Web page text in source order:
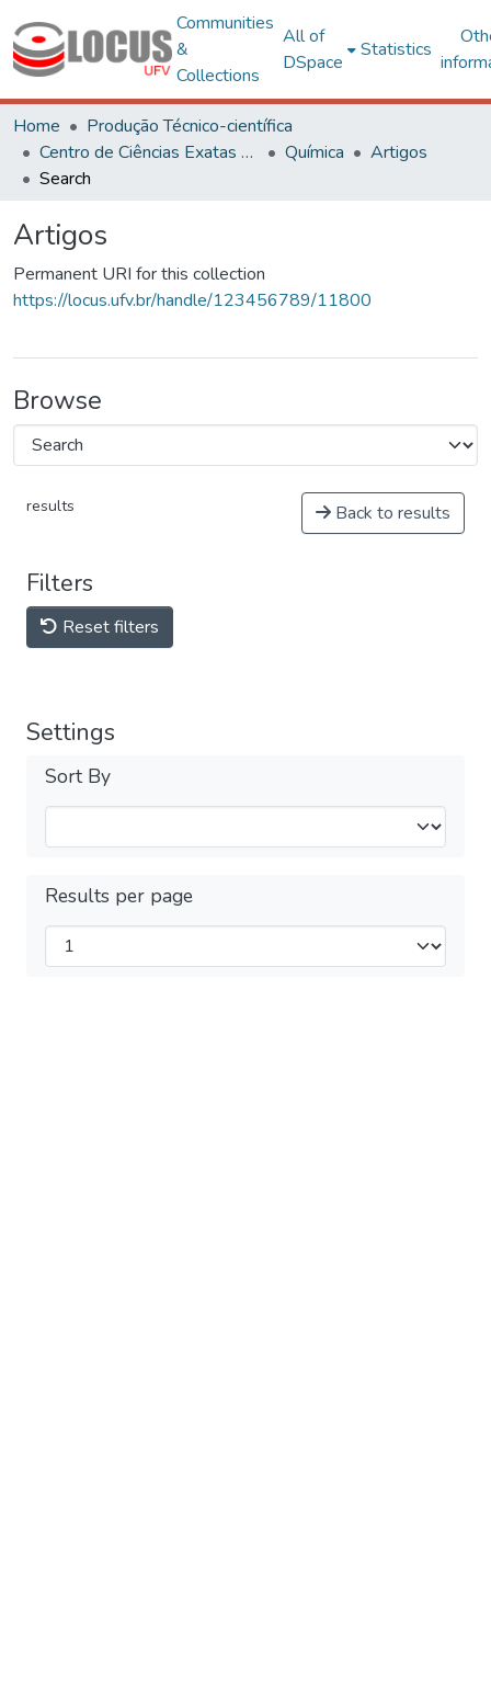
Communities
&
Collections
All of
DSpace
Statistics
Home
Produção Técnico-científica
Centro de Ciências Exatas e Tecnológicas
Química
Artigos
Search
Artigos
Permanent URI for this collection
https://locus.ufv.br/handle/123456789/11800
Browse
results Back to results
Filters
Reset filters
Settings
Sort By
Results per page